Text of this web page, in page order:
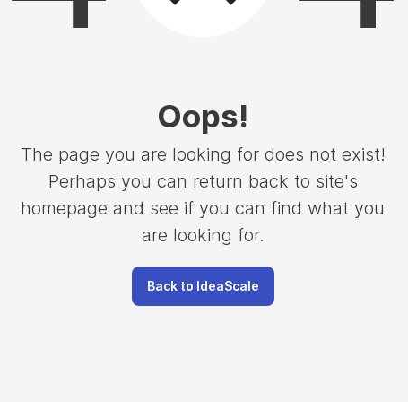
Oops!
The page you are looking for does not exist!
Perhaps you can return back to site's
homepage and see if you can find what you
are looking for.
Back to IdeaScale